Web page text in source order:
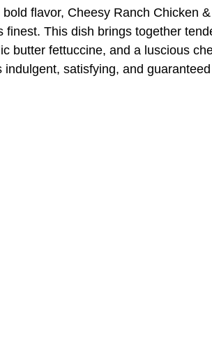
flavor, Cheesy Ranch Chicken
finest. This dish brings together
butter fettuccine, and a luscious
indulgent, satisfying, and